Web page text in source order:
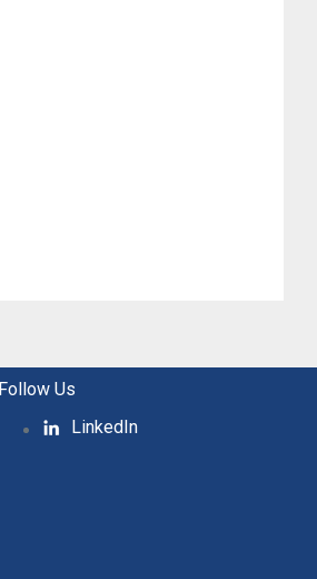
Follow Us
LinkedIn